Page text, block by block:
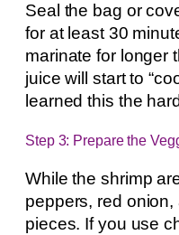
Seal the bag or
for at least 30
marinate for longer
juice will start to
learned this the
Step 3: Prepare the
While the shrimp
peppers, red
pieces. If you use